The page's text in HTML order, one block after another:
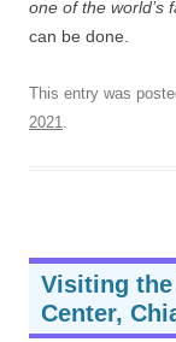
one of the world’s
can be done.
This entry was
2021.
Visiting
Center,